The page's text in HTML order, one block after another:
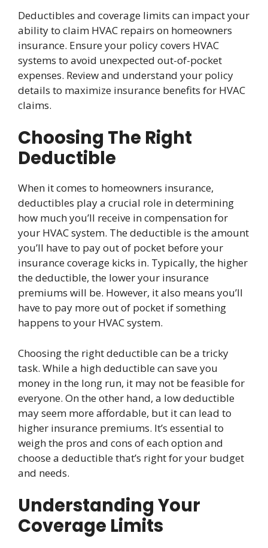
Deductibles and coverage limits can impact your
ability to claim HVAC repairs on homeowners
insurance. Ensure your policy covers HVAC
systems to avoid unexpected out-of-pocket
expenses. Review and understand your policy
details to maximize insurance benefits for HVAC
claims.
Choosing The Right
Deductible
When it comes to homeowners insurance,
deductibles play a crucial role in determining
how much you’ll receive in compensation for
your HVAC system. The deductible is the amount
you’ll have to pay out of pocket before your
insurance coverage kicks in. Typically, the higher
the deductible, the lower your insurance
premiums will be. However, it also means you’ll
have to pay more out of pocket if something
happens to your HVAC system.
Choosing the right deductible can be a tricky
task. While a high deductible can save you
money in the long run, it may not be feasible for
everyone. On the other hand, a low deductible
may seem more affordable, but it can lead to
higher insurance premiums. It’s essential to
weigh the pros and cons of each option and
choose a deductible that’s right for your budget
and needs.
Understanding Your
Coverage Limits